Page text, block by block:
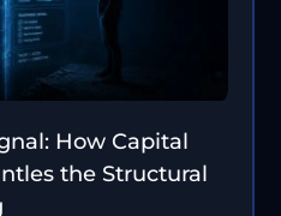
How Capital
the Structural